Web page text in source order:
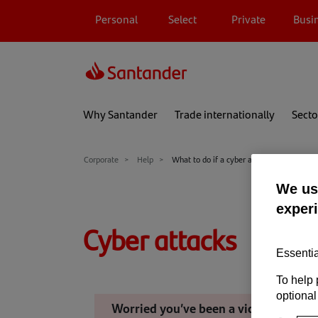
Personal Select Private
Why Santander Trade internationally
Corporate Help What to do if a cyber attack happens
Cyber attacks
Worried you’ve been a victim of a
We
To help